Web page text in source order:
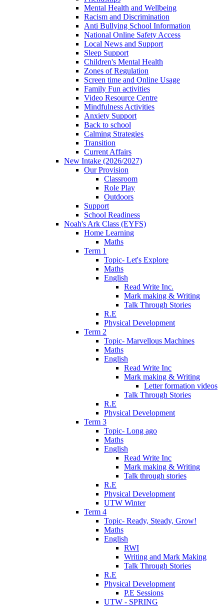
Mental Health and Wellbeing
Racism and Discrimination
Anti Bullying School Information
National Online Safety Access
Local News and Support
Sleep Support
Children's Mental Health
Zones of Regulation
Screen time and Online Usage
Family Fun activities
Video Resource Centre
Mindfulness Activities
Anxiety Support
Back to school
Calming Strategies
Transition
Current Affairs
New Intake (2026/2027)
Our Provision
Classroom
Role Play
Outdoors
Support
School Readiness
Noah's Ark Class (EYFS)
Home Learning
Maths
Term 1
Topic- Let's Explore
Maths
English
Read Write Inc.
Mark making & Writing
Talk Through Stories
R.E
Physical Development
Term 2
Topic- Marvellous Machines
Maths
English
Read Write Inc
Mark making & Writing
Letter formation videos
Talk Through Stories
R.E
Physical Development
Term 3
Topic- Long ago
Maths
English
Read Write Inc
Mark making & Writing
Talk through stories
R.E
Physical Development
UTW Winter
Term 4
Topic- Ready, Steady, Grow!
Maths
English
RWI
Writing and Mark Making
Talk Through Stories
R.E
Physical Development
P.E Sessions
UTW - SPRING